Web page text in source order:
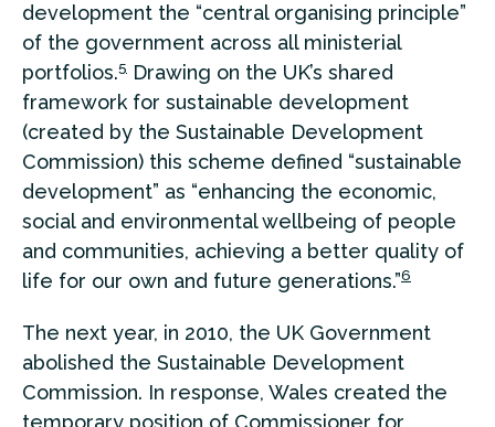
development the “central organising principle”
of the government across all ministerial
portfolios.5 Drawing on the UK’s shared
framework for sustainable development
(created by the Sustainable Development
Commission) this scheme defined “sustainable
development” as “enhancing the economic,
social and environmental wellbeing of people
and communities, achieving a better quality of
life for our own and future generations.”6
The next year, in 2010, the UK Government
abolished the Sustainable Development
Commission. In response, Wales created the
temporary position of Commissioner for